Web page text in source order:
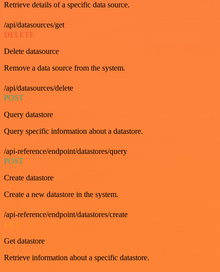
Retrieve details of a specific data source.
/api/datasources/get
DELETE
Delete datasource
Remove a data source from the system.
/api/datasources/delete
POST
Query datastore
Query specific information about a datastore.
/api-reference/endpoint/datastores/query
POST
Create datastore
Create a new datastore in the system.
/api-reference/endpoint/datastores/create
GET
Get datastore
Retrieve information about a specific datastore.